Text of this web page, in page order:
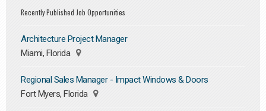
Recently Published Job Opportunities
Architecture Project Manager
Miami, Florida
Regional Sales Manager - Impact Windows & Doors
Fort Myers, Florida